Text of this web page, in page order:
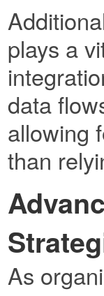
plays a
data
allowing
than
As